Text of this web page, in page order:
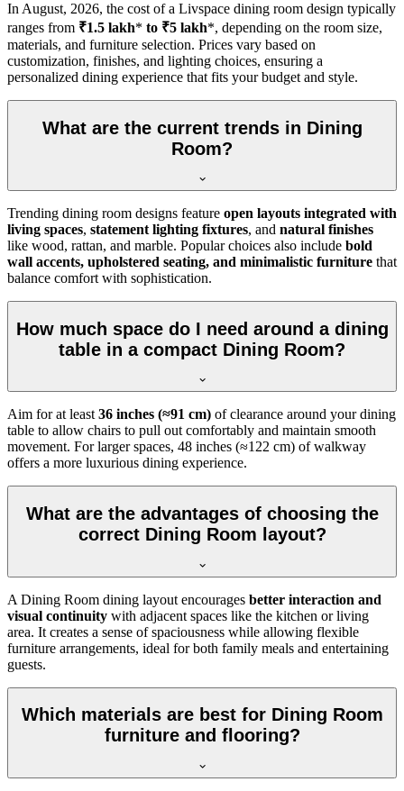
In August, 2026, the cost of a Livspace dining room design typically
ranges from ₹1.5 lakh* to ₹5 lakh*, depending on the room size,
materials, and furniture selection. Prices vary based on
customization, finishes, and lighting choices, ensuring a
personalized dining experience that fits your budget and style.
What are the current trends in Dining
Room?
Trending dining room designs feature open layouts integrated with
living spaces, statement lighting fixtures, and natural finishes
like wood, rattan, and marble. Popular choices also include bold
wall accents, upholstered seating, and minimalistic furniture that
balance comfort with sophistication.
How much space do I need around a dining
table in a compact Dining Room?
Aim for at least36 inches (≈91 cm) of clearance around your dining
table to allow chairs to pull out comfortably and maintain smooth
movement. For larger spaces, 48 inches (≈122 cm) of walkway
offers a more luxurious dining experience.
What are the advantages of choosing the
correct Dining Room layout?
A Dining Room dining layout encourages better interaction and
visual continuity with adjacent spaces like the kitchen or living
area. It creates a sense of spaciousness while allowing flexible
furniture arrangements, ideal for both family meals and entertaining
guests.
Which materials are best for Dining Room
furniture and flooring?